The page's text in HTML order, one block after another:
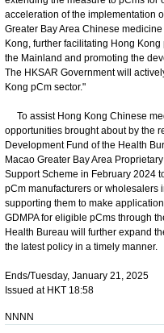
acceleration of the implementation
Greater Bay Area Chinese
Kong, further facilitating Hong
the Mainland and promoting the
The HKSAR Government will
Kong pCm sector."
To assist Hong Kong Chinese
opportunities brought about by the
Development Fund of the Health
Macao Greater Bay Area
Support Scheme in February 2024
pCm manufacturers or wholesalers
supporting them to make
GDMPA for eligible pCms through
Health Bureau will further expand
the latest policy in a timely manner.
Ends/Tuesday, January 21, 2025
Issued at HKT 18:58
NNNN